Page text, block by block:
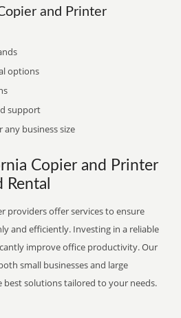
and Printer
options
support
business size
Copier and Printer
Rental
providers offer services to ensure
and efficiently. Investing in a reliable
improve office productivity. Our
small businesses and large
solutions tailored to your needs.